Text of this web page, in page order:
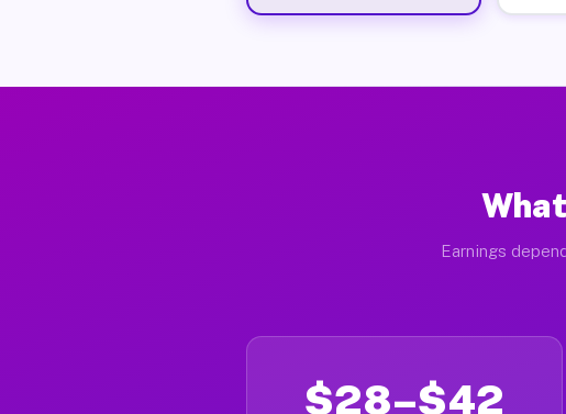
Earnings
$28–$42